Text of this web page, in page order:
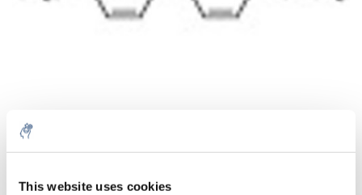
This website uses cookies
Menge Produkt